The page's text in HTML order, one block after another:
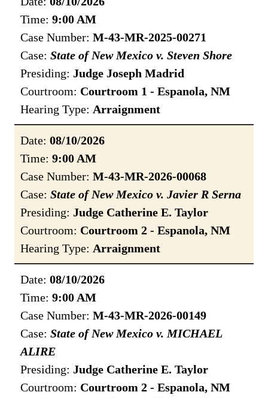
Time: 9:00 AM
Case Number: M-43-MR-2025-00271
Case: State of New Mexico v. Steven Shore
Presiding: Judge Joseph Madrid
Courtroom: Courtroom 1 - Espanola, NM
Hearing Type: Arraignment
Date: 08/10/2026
Time: 9:00 AM
Case Number: M-43-MR-2026-00068
Case: State of New Mexico v. Javier R Serna
Presiding: Judge Catherine E. Taylor
Courtroom: Courtroom 2 - Espanola, NM
Hearing Type: Arraignment
Date: 08/10/2026
Time: 9:00 AM
Case Number: M-43-MR-2026-00149
Case: State of New Mexico v. MICHAEL
ALIRE
Presiding: Judge Catherine E. Taylor
Courtroom: Courtroom 2 - Espanola, NM